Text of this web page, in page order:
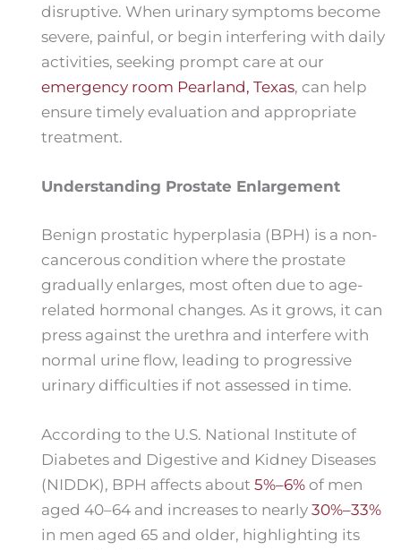
disruptive. When urinary symptoms become
severe, painful, or begin interfering with daily
activities, seeking prompt care at our
emergency room Pearland, Texas, can help
ensure timely evaluation and appropriate
treatment.
Understanding Prostate Enlargement
Benign prostatic hyperplasia (BPH) is a non-
cancerous condition where the prostate
gradually enlarges, most often due to age-
related hormonal changes. As it grows, it can
press against the urethra and interfere with
normal urine flow, leading to progressive
urinary difficulties if not assessed in time.
According to the U.S. National Institute of
Diabetes and Digestive and Kidney Diseases
(NIDDK), BPH affects about5%–6% of men
aged 40–64 and increases to nearly30%–33%
in men aged 65 and older, highlighting its